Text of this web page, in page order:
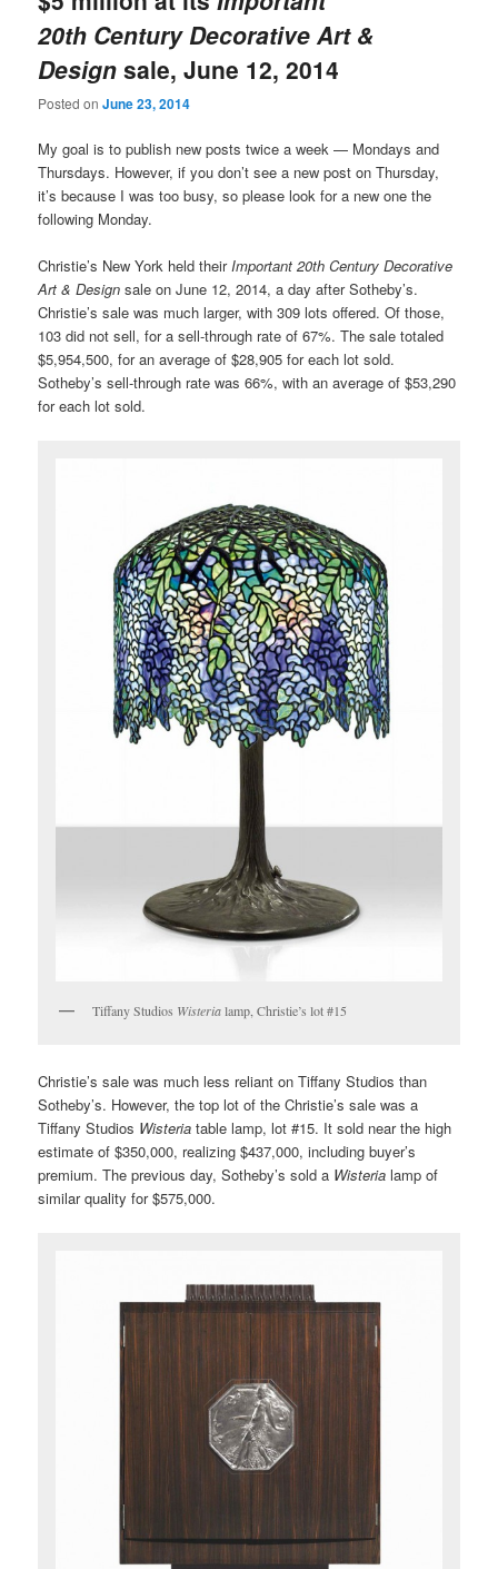
20th Century Decorative Art &
Design sale, June 12, 2014
Posted onJune 23, 2014
My goal is to publish new posts twice a week — Mondays and
Thursdays. However, if you don’t see a new post on Thursday,
it’s because I was too busy, so please look for a new one the
following Monday.
Christie’s New York held theirImportant 20th Century Decorative
Art & Design sale on June 12, 2014, a day after Sotheby’s.
Christie’s sale was much larger, with 309 lots offered. Of those,
103 did not sell, for a sell-through rate of 67%. The sale totaled
$5,954,500, for an average of $28,905 for each lot sold.
Sotheby’s sell-through rate was 66%, with an average of $53,290
for each lot sold.
Tiffany Studios Wisterialamp, Christie’s lot #15
Christie’s sale was much less reliant on Tiffany Studios than
Sotheby’s. However, the top lot of the Christie’s sale was a
Tiffany Studios Wisteria table lamp, lot #15. It sold near the high
estimate of $350,000, realizing $437,000, including buyer’s
premium. The previous day, Sotheby’s sold a Wisteria lamp of
similar quality for $575,000.